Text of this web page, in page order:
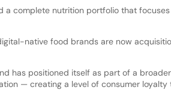
a complete nutrition portfolio that
native food brands are now
has positioned itself as part of a
— creating a level of consumer loyalty